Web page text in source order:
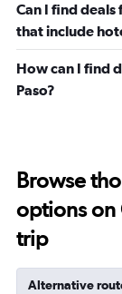
Can I find deals
that include
How can I find
Paso?
Browse
options on
trip
Alternative